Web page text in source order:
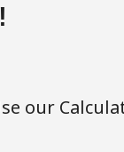
our